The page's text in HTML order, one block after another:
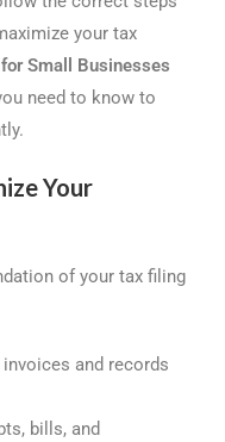
your tax
Small Businesses
need to know to
Your
of your tax filing
and records
bills, and